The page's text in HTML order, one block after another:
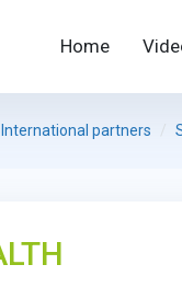
Home
International partners